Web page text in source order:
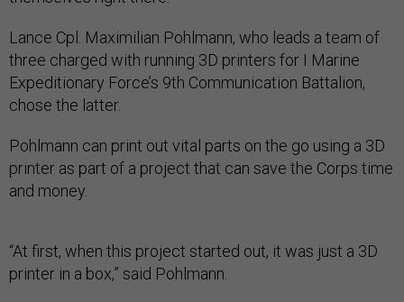
Lance Cpl. Maximilian Pohlmann, who leads a team of
three charged with running 3D printers for I Marine
Expeditionary Force’s 9th Communication Battalion,
chose the latter.
Pohlmann can print out vital parts on the go using a 3D
printer as part of a project that can save the Corps time
and money.
“At first, when this project started out, it was just a 3D
printer in a box,” said Pohlmann.